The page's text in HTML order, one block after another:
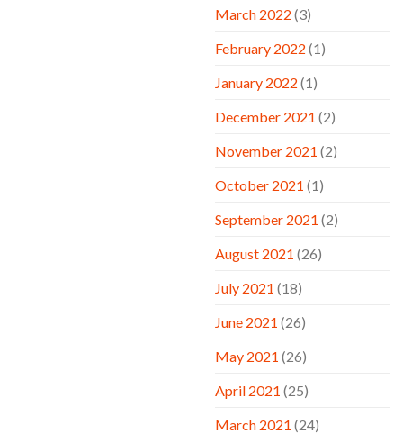
March 2022 (3)
February 2022 (1)
January 2022 (1)
December 2021 (2)
November 2021 (2)
October 2021 (1)
September 2021 (2)
August 2021 (26)
July 2021 (18)
June 2021 (26)
May 2021 (26)
April 2021 (25)
March 2021 (24)